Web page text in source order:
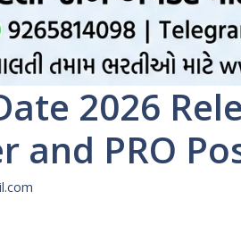
2026
and PRO